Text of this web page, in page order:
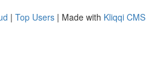
| Top Users | Made with Kliqqi CMS